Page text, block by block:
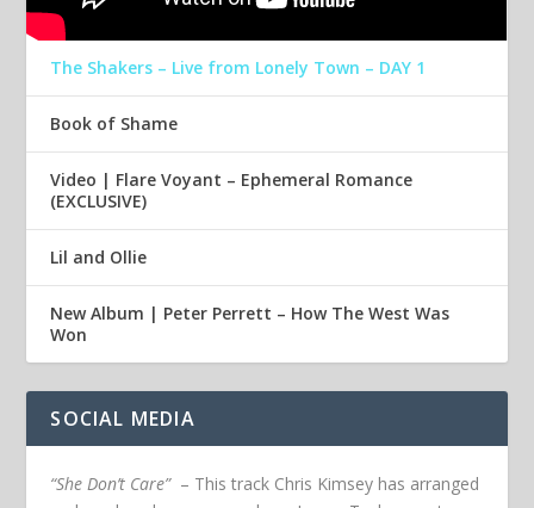
The Shakers – Live from Lonely Town – DAY 1
Book of Shame
Video | Flare Voyant – Ephemeral Romance
(EXCLUSIVE)
Lil and Ollie
New Album | Peter Perrett – How The West Was
Won
SOCIAL MEDIA
“She Don’t Care”– This track Chris Kimsey has arranged